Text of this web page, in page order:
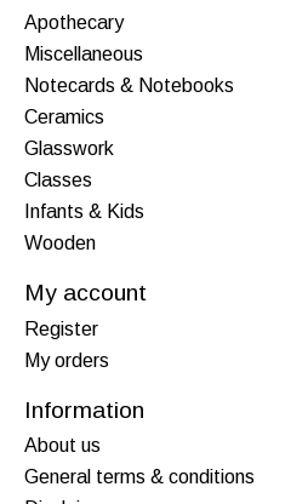
Apothecary
Miscellaneous
Notecards & Notebooks
Ceramics
Glasswork
Classes
Infants & Kids
Wooden
My account
Register
My orders
Information
About us
General terms & conditions